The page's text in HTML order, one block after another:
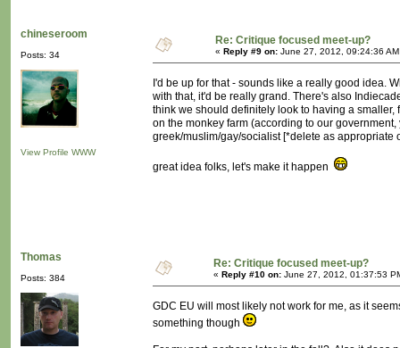
chineseroom
Posts: 34
View Profile WWW
Re: Critique focused meet-up?
« Reply #9 on: June 27, 2012, 09:24:36
I'd be up for that - sounds like a really good idea.
with that, it'd be really grand. There's also
think we should definitely look to having a
on the monkey farm (according to our
greek/muslim/gay/socialist [*delete as
great idea folks, let's make it happen
Thomas
Posts: 384
Re: Critique focused meet-up?
« Reply #10 on: June 27, 2012, 01:37:53
GDC EU will most likely not work for me, as it
something though